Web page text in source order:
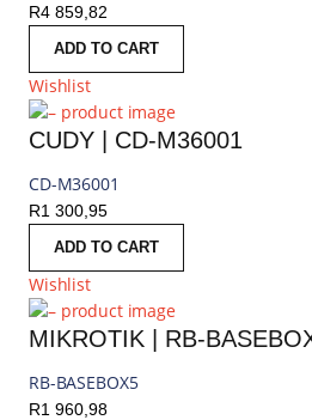
R4 859,82
ADD TO CART
Wishlist
CUDY | CD-M36001
CD-M36001
R1 300,95
ADD TO CART
Wishlist
MIKROTIK | RB-
RB-BASEBOX5
R1 960,98